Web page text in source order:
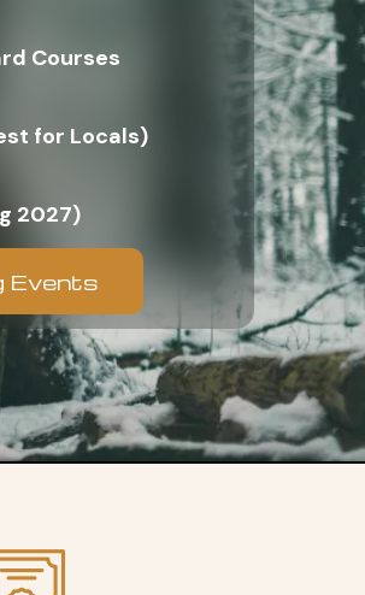
Courses
for Locals)
2027)
Events